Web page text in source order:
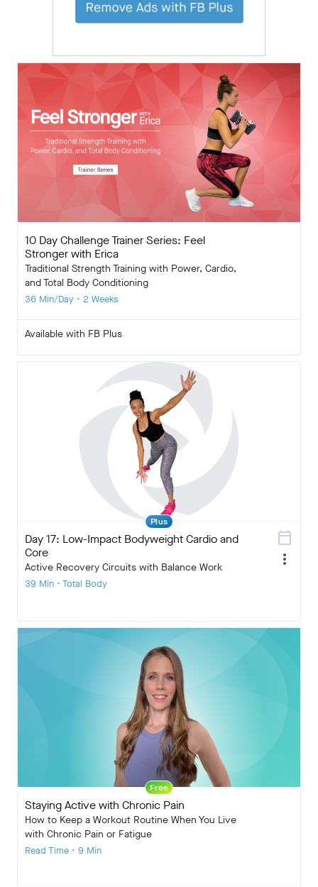
10 Day Challenge Trainer Series: Feel
Stronger with Erica
Traditional Strength Training with Power, Cardio,
and Total Body Conditioning
36 Min/Day • 2 Weeks
Available with FB Plus
Plus
Day 17: Low-Impact Bodyweight Cardio and
Core
Active Recovery Circuits with Balance Work
39 Min • Total Body
calendar_today
more_vert
Free
Staying Active with Chronic Pain
How to Keep a Workout Routine When You Live
with Chronic Pain or Fatigue
Read Time • 9 Min